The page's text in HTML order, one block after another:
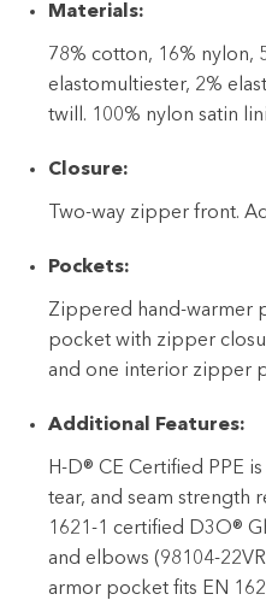
Materials:
78% cotton, 16% nylon,
elastomultiester, 2%
twill. 100% nylon satin
Closure:
Two-way zipper front.
Pockets:
Zippered hand-warmer
pocket with zipper
and one interior zipper
Additional Features:
H-D® CE Certified PPE
tear, and seam strength
1621-1 certified D3O®
and elbows (98104-
armor pocket fits EN